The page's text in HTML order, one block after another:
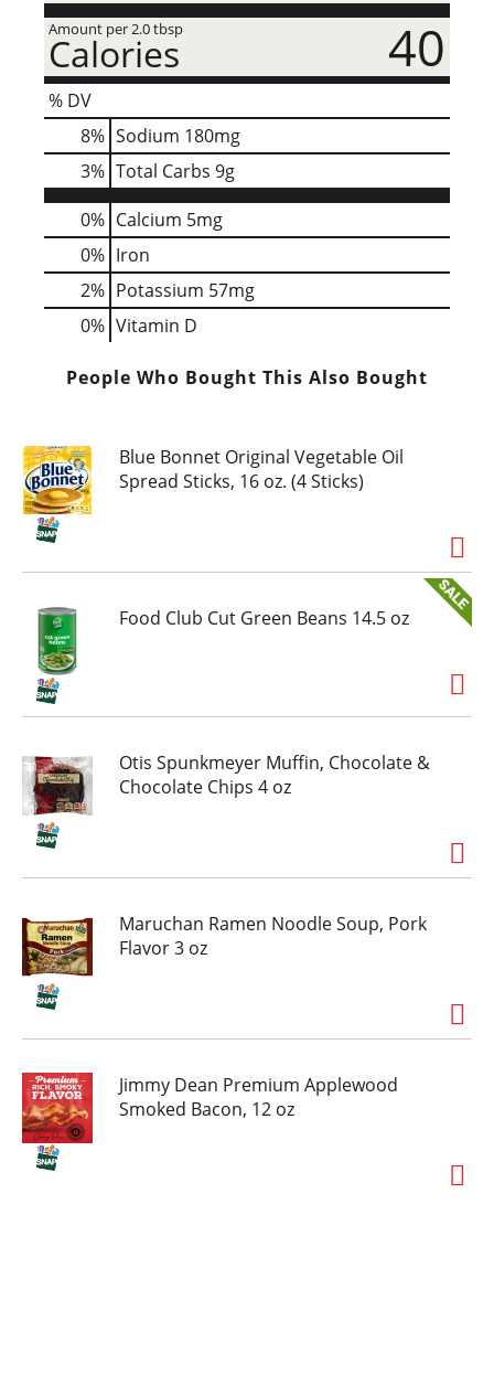
Amount per 2.0 tbsp
Calories 40
% DV
8% Sodium 180mg
3% Total Carbs 9g
0% Calcium 5mg
0% Iron
2% Potassium 57mg
0% Vitamin D
People Who Bought This Also Bought
Blue Bonnet Original Vegetable Oil
Spread Sticks, 16 oz. (4 Sticks)
Food Club Cut Green Beans 14.5 oz
Otis Spunkmeyer Muffin, Chocolate &
Chocolate Chips 4 oz
Maruchan Ramen Noodle Soup, Pork
Flavor 3 oz
Jimmy Dean Premium Applewood
Smoked Bacon, 12 oz